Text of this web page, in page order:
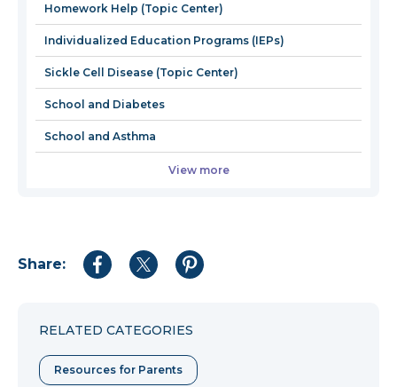
window
Homework Help (Topic Center)
Individualized Education Programs (IEPs)
Sickle Cell Disease (Topic Center)
School and Diabetes
School and Asthma
View more
Share:
Share
Share
Share
RELATED CATEGORIES
Resources for Parents